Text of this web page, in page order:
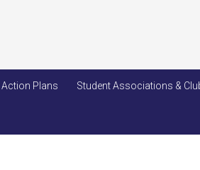
Plans Student Associations &